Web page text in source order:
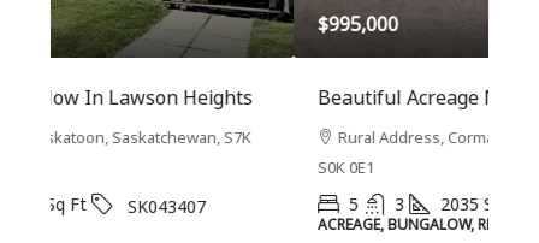
$995,000
Beautiful Acreage NW Of Saskatoon
Rural Address, Corman Park (RM), Saskatchewan,
5 3 2035 SK042644
ACREAGE, BUNGALOW, RESIDENTIAL